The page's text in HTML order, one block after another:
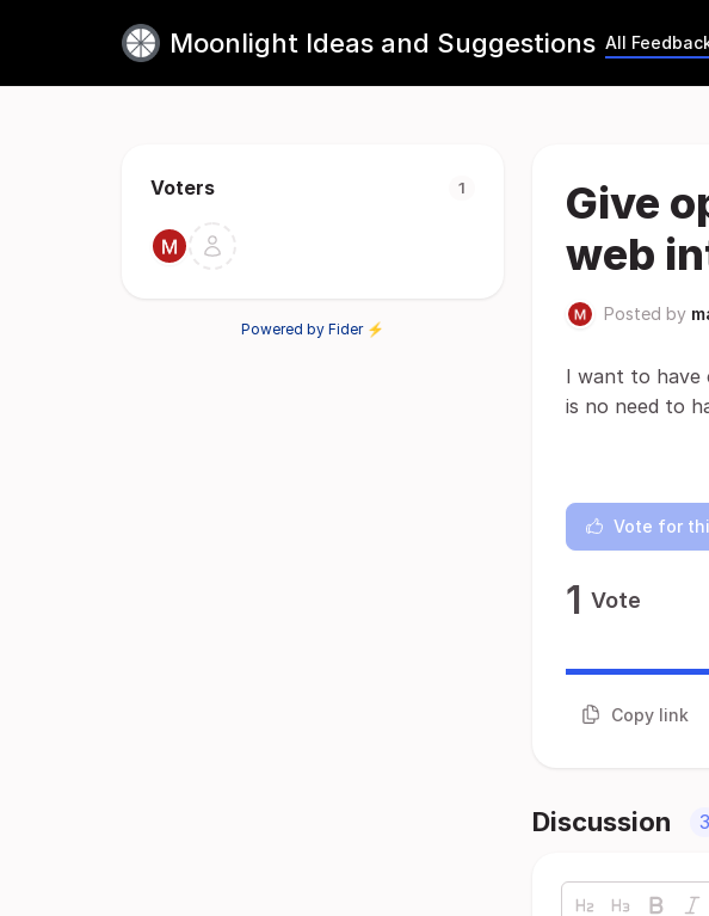
Moonlight Ideas and Suggestions All
Voters 1
Powered by Fider ⚡
Give
web
Posted by
I want to have
is no need to
Vote for
1 Vote
Copy link
Discussion 3